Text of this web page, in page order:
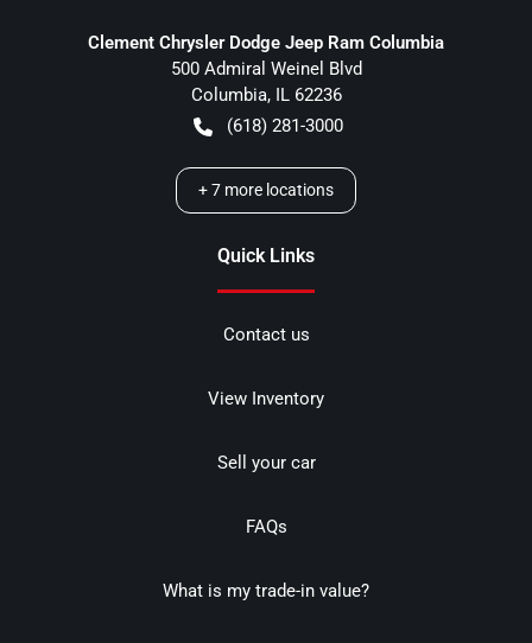
Clement Chrysler Dodge Jeep Ram Columbia
500 Admiral Weinel Blvd
Columbia, IL 62236
(618) 281-3000
+7 more locations
Quick Links
Contact us
View Inventory
Sell your car
FAQs
What is my trade-in value?